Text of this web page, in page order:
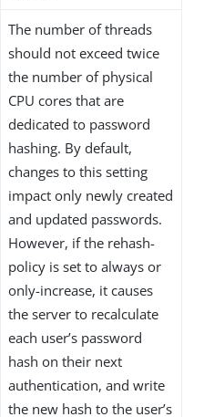
The number of threads
should not exceed twice
the number of physical
CPU cores that are
dedicated to password
hashing. By default,
changes to this setting
impact only newly created
and updated passwords.
However, if the rehash-
policy is set to always or
only-increase, it causes
the server to recalculate
each user’s password
hash on their next
authentication, and write
the new hash to the user’s